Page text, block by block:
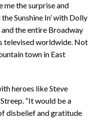
me the surprise and
Sunshine In’ with Dolly
the entire Broadway
televised worldwide. Not
town in East
heroes like Steve
“It would be a
disbelief and gratitude